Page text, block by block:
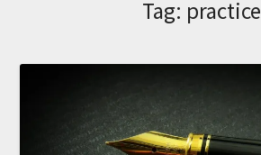
Tag: practice